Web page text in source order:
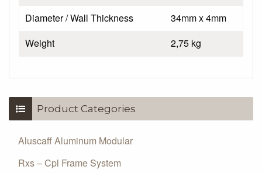
Diameter / Wall Thickness
34mm x 4mm
Weight
2,75 kg
Product Categories
Aluscaff Aluminum Modular
Rxs – Cpl Frame System